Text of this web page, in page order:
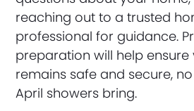
reaching out to a trusted
professional for guidance.
preparation will help
remains safe and secure,
April showers bring.